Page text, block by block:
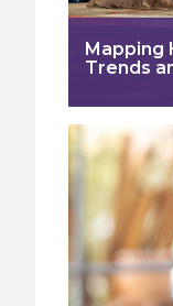
Mapping
Trends